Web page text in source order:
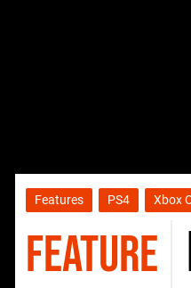
Features PS4 Xbox
FEATURE